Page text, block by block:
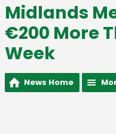
Midlands
€200 More
Week
News Home